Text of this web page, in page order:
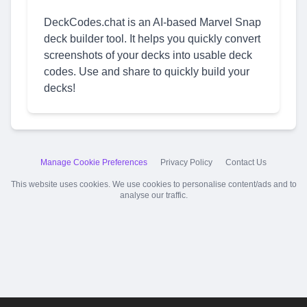
DeckCodes.chat is an AI-based Marvel Snap
deck builder tool. It helps you quickly convert
screenshots of your decks into usable deck
codes. Use and share to quickly build your
decks!
Manage Cookie Preferences Privacy Policy Contact Us
This website uses cookies. We use cookies to personalise content/ads and to
analyse our traffic.